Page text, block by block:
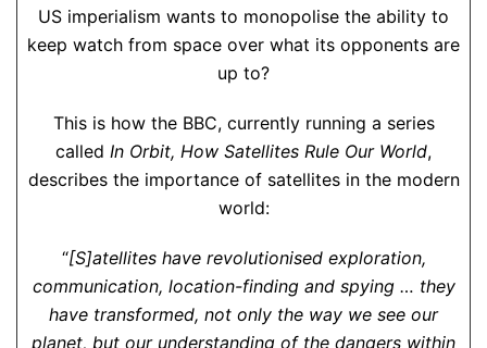
US imperialism wants to monopolise the ability to
keep watch from space over what its opponents are
up to?
This is how the BBC, currently running a series
called In Orbit, How Satellites Rule Our World,
describes the importance of satellites in the modern
world:
“[S]atellites have revolutionised exploration,
communication, location-finding and spying … they
have transformed, not only the way we see our
planet, but our understanding of the dangers within